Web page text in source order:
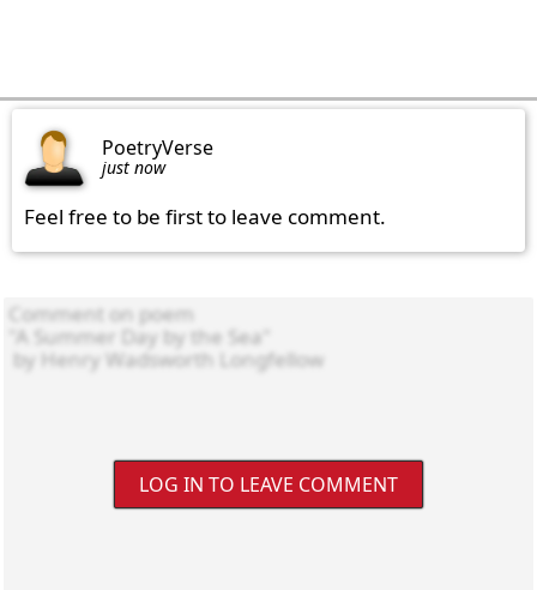
PoetryVerse
just now
Feel free to be first to leave comment.
LOG IN TO LEAVE COMMENT